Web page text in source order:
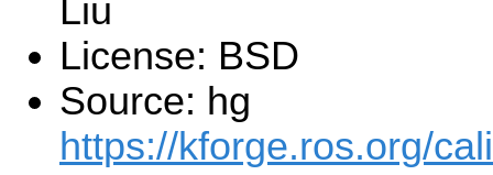
Liu
License: BSD
Source: hg
https://kforge.ros.org/